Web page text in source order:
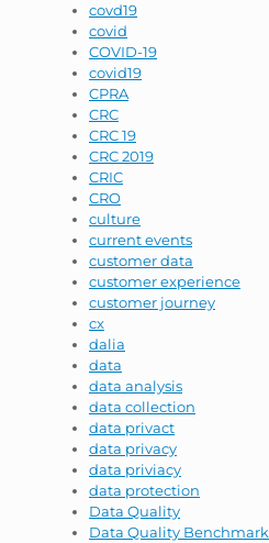
covd19
covid
COVID-19
covid19
CPRA
CRC
CRC 19
CRC 2019
CRIC
CRO
culture
current events
customer data
customer experience
customer journey
cx
dalia
data
data analysis
data collection
data privact
data privacy
data priviacy
data protection
Data Quality
Data Quality Benchmark